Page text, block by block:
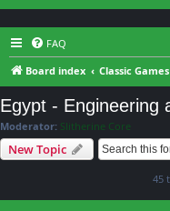
FAQ
Board index
Classic
Egypt - Engineering
Moderator: Slitherine Core
New Topic
45